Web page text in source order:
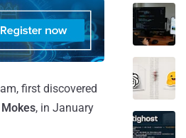
first discovered
Mokes, in January